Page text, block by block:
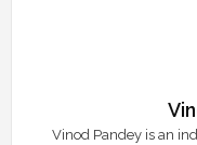
Vinod Pandey is an